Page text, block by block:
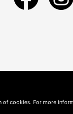
of cookies. For more